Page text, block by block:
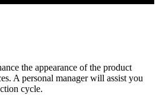
the appearance of the product
A personal manager will assist you
cycle.